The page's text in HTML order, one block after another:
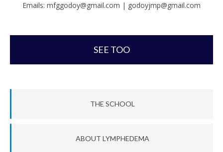
Emails: mfggodoy@gmail.com | godoyjmp@gmail.com
SEE TOO
THE SCHOOL
ABOUT LYMPHEDEMA